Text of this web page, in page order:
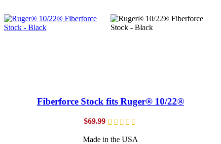
Fiberforce Stock fits Ruger® 10/22®
$69.99
Made in the USA